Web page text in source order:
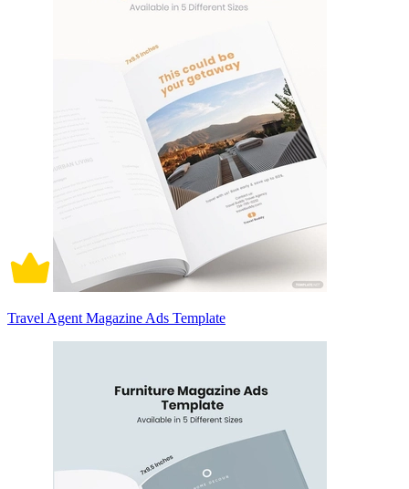
Travel Agent Magazine Ads Template